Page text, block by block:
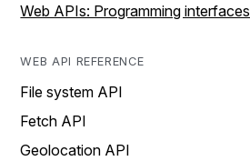
Web APIs: Programming interfaces
WEB API REFERENCE
File system API
Fetch API
Geolocation API